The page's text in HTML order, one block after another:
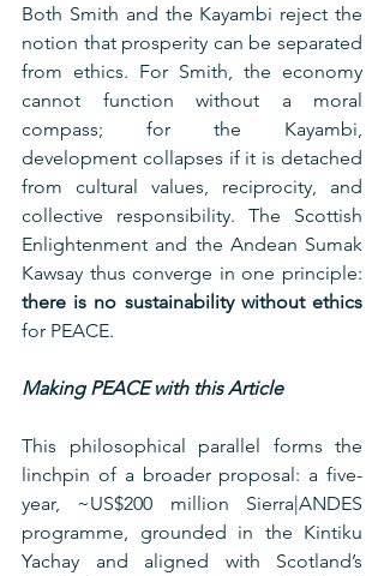
Both Smith and the Kayambi reject the
notion that prosperity can be separated
from ethics. For Smith, the economy
cannot function without a moral
compass; for the Kayambi,
development collapses if it is detached
from cultural values, reciprocity, and
collective responsibility. The Scottish
Enlightenment and the Andean Sumak
there is no sustainability without ethics
for PEACE.
Making PEACE with this Article
This philosophical parallel forms the
linchpin of a broader proposal: a five-
year, ~US$200 million Sierra|ANDES
programme, grounded in the Kintiku
Yachay and aligned with Scotland’s